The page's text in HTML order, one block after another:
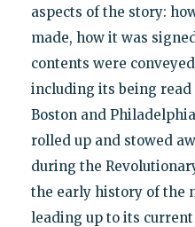
aspects of the story:
made, how it was
contents were
including its being
Boston and
rolled up and stowed
during the
the early history of the
leading up to its